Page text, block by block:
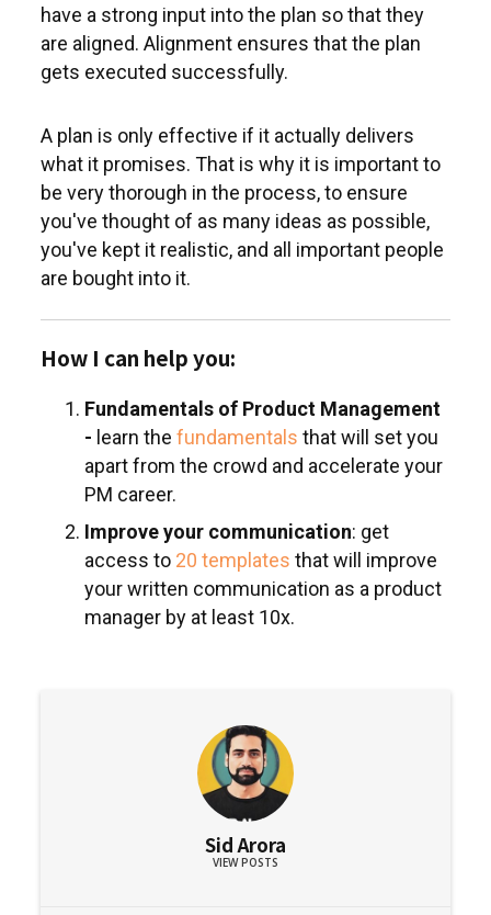
have a strong input into the plan so that they
are aligned. Alignment ensures that the plan
gets executed successfully.
A plan is only effective if it actually delivers
what it promises. That is why it is important to
be very thorough in the process, to ensure
you've thought of as many ideas as possible,
you've kept it realistic, and all important people
are bought into it.
How I can help you:
Fundamentals of Product Management
- learn the fundamentals that will set you
apart from the crowd and accelerate your
PM career.
Improve your communication: get
access to 20 templates that will improve
your written communication as a product
manager by at least 10x.
Sid Arora
VIEW POSTS